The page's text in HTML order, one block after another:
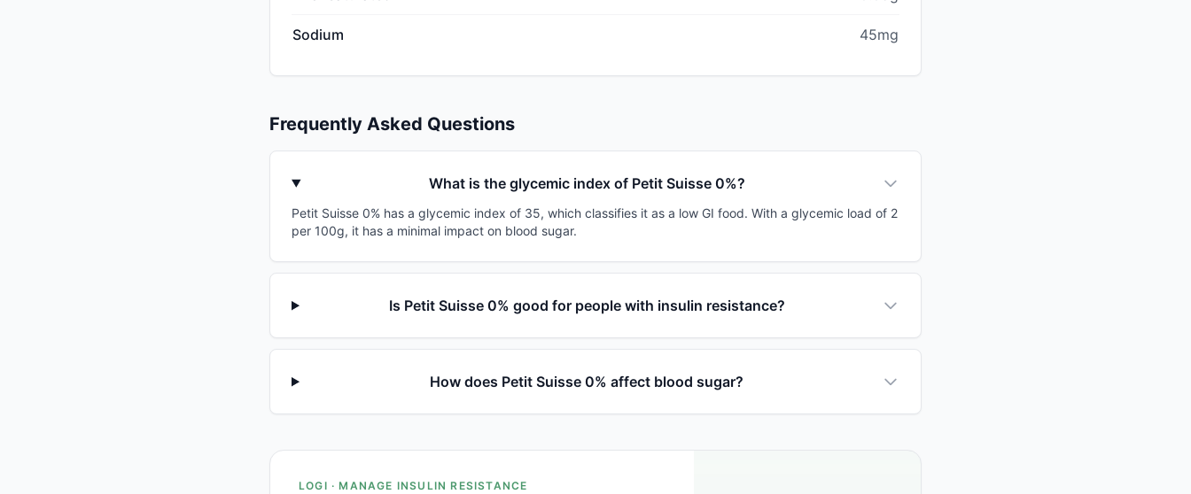
Sodium 45mg
Frequently Asked Questions
What is the glycemic index of Petit Suisse 0%?
Petit Suisse 0% has a glycemic index of 35, which classifies it as a low GI food. With a glycemic load of 2
per 100g, it has a minimal impact on blood sugar.
Is Petit Suisse 0% good for people with insulin resistance?
How does Petit Suisse 0% affect blood sugar?
LOGI · MANAGE INSULIN RESISTANCE